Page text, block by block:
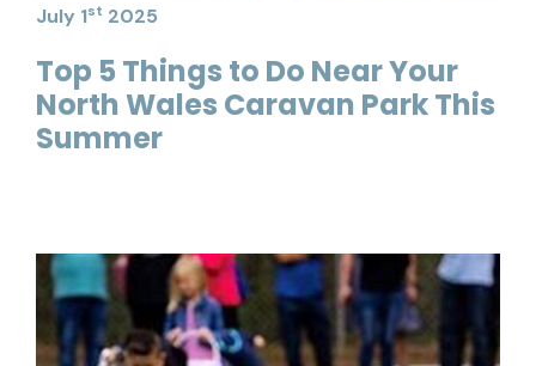
July 1st 2025
Top 5 Things to Do Near Your
North Wales Caravan Park This
Summer